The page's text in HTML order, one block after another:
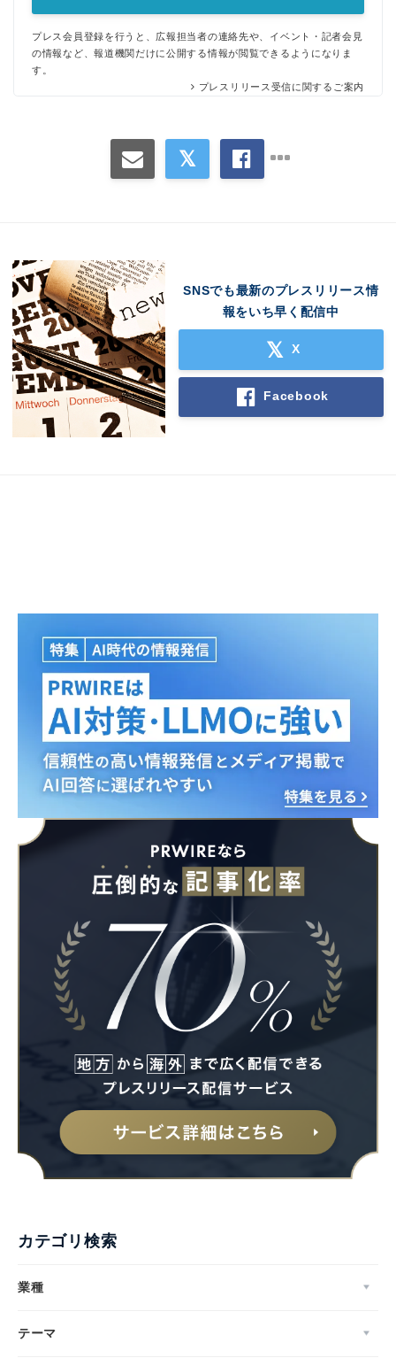
プレス会員登録を行うと、広報担当者の連絡先や、イベント・記者会見
の情報など、報道機関だけに公開する情報が閲覧できるようになりま
す。
プレスリリース受信に関するご案内
SNSでも最新のプレスリリース情
報をいち早く配信中
X
Facebook
カテゴリ検索
業種
テーマ
Japanese
English